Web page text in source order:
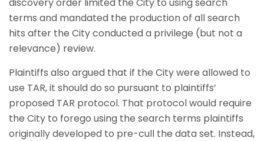
terms and mandated the production of all search
hits after the City conducted a privilege (but not a
relevance) review.
Plaintiffs also argued that if the City were allowed to
use TAR, it should do so pursuant to plaintiffs’
proposed TAR protocol. That protocol would require
the City to forego using the search terms plaintiffs
originally developed to pre-cull the data set. Instead,